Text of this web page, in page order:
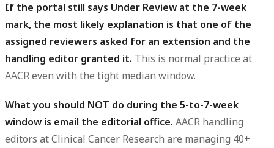
If the portal still says Under Review at the 7-week
mark, the most likely explanation is that one of the
assigned reviewers asked for an extension and the
handling editor granted it. This is normal practice at
AACR even with the tight median window.
What you should NOT do during the 5-to-7-week
window is email the editorial office. AACR handling
editors at Clinical Cancer Research are managing 40+